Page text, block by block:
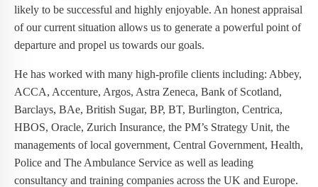
likely to be successful and highly enjoyable. An honest appraisal
of our current situation allows us to generate a powerful point of
departure and propel us towards our goals.
He has worked with many high-profile clients including: Abbey,
ACCA, Accenture, Argos, Astra Zeneca, Bank of Scotland,
Barclays, BAe, British Sugar, BP, BT, Burlington, Centrica,
HBOS, Oracle, Zurich Insurance, the PM’s Strategy Unit, the
managements of local government, Central Government, Health,
Police and The Ambulance Service as well as leading
consultancy and training companies across the UK and Europe.